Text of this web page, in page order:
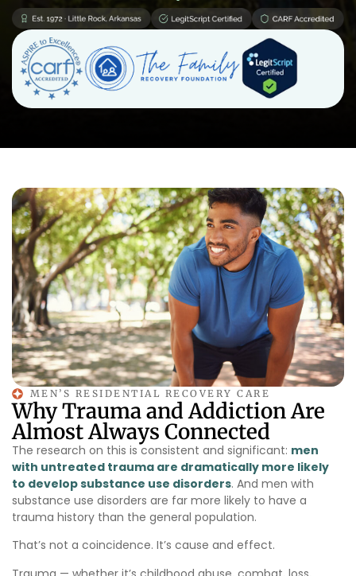
MEN’S RESIDENTIAL RECOVERY CARE
Why Trauma and Addiction Are
Almost Always Connected
The research on this is consistent and significant: men
with untreated trauma are dramatically more likely
to develop substance use disorders. And men with
substance use disorders are far more likely to have a
trauma history than the general population.
That’s not a coincidence. It’s cause and effect.